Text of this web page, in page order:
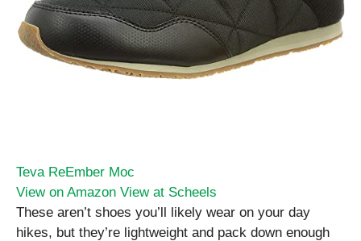
Teva ReEmber Moc
View on Amazon View at Scheels
These aren’t shoes you’ll likely wear on your day
hikes, but they’re lightweight and pack down enough